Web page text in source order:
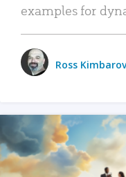
examples for
Ross